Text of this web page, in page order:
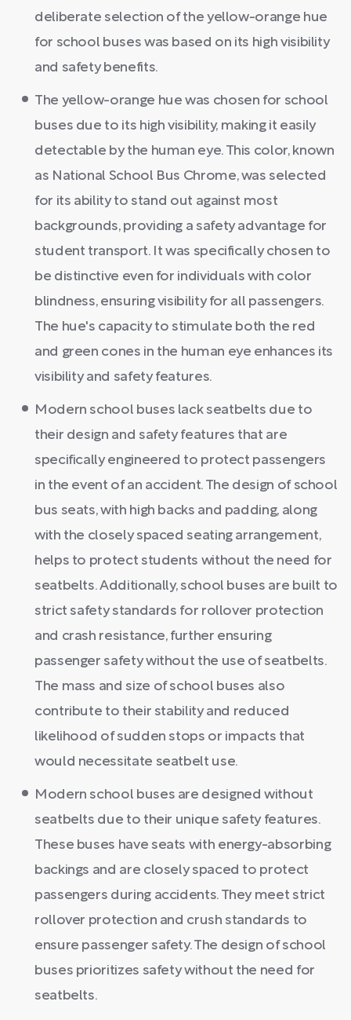
deliberate selection of the yellow-orange hue
for school buses was based on its high visibility
and safety benefits.
The yellow-orange hue was chosen for school
buses due to its high visibility, making it easily
detectable by the human eye. This color, known
as National School Bus Chrome, was selected
for its ability to stand out against most
backgrounds, providing a safety advantage for
student transport. It was specifically chosen to
be distinctive even for individuals with color
blindness, ensuring visibility for all passengers.
The hue's capacity to stimulate both the red
and green cones in the human eye enhances its
visibility and safety features.
Modern school buses lack seatbelts due to
their design and safety features that are
specifically engineered to protect passengers
in the event of an accident. The design of school
bus seats, with high backs and padding, along
with the closely spaced seating arrangement,
helps to protect students without the need for
seatbelts. Additionally, school buses are built to
strict safety standards for rollover protection
and crash resistance, further ensuring
passenger safety without the use of seatbelts.
The mass and size of school buses also
contribute to their stability and reduced
likelihood of sudden stops or impacts that
would necessitate seatbelt use.
Modern school buses are designed without
seatbelts due to their unique safety features.
These buses have seats with energy-absorbing
backings and are closely spaced to protect
passengers during accidents. They meet strict
rollover protection and crush standards to
ensure passenger safety. The design of school
buses prioritizes safety without the need for
seatbelts.